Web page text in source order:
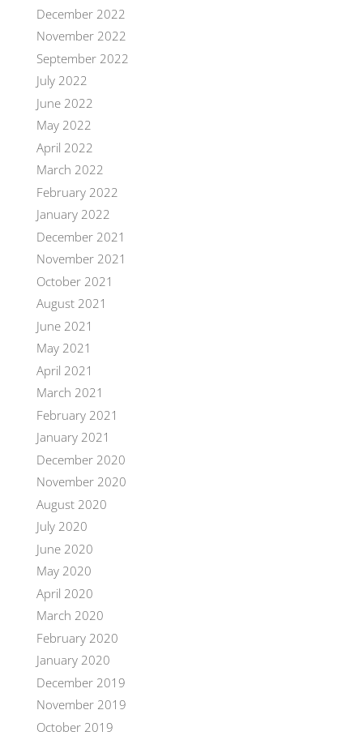
December 2022
November 2022
September 2022
July 2022
June 2022
May 2022
April 2022
March 2022
February 2022
January 2022
December 2021
November 2021
October 2021
August 2021
June 2021
May 2021
April 2021
March 2021
February 2021
January 2021
December 2020
November 2020
August 2020
July 2020
June 2020
May 2020
April 2020
March 2020
February 2020
January 2020
December 2019
November 2019
October 2019